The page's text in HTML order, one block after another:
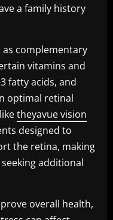
a family history
complementary
vitamins and
fatty acids, and
optimal retinal
theyavue vision
designed to
the retina, making
additional
overall health,